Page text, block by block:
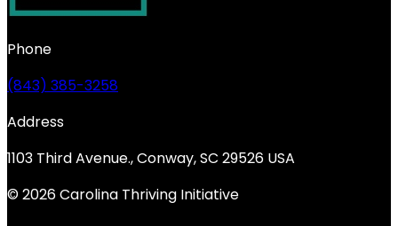
Phone
(843) 385-3258
Address
1103 Third Avenue., Conway, SC 29526 USA
© 2026 Carolina Thriving Initiative